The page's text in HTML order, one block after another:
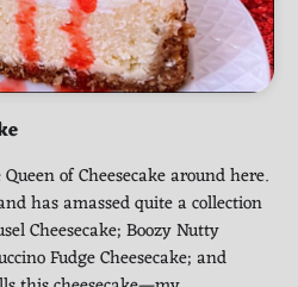
of Cheesecake around here.
has amassed quite a collection
Cheesecake; Boozy Nutty
Fudge Cheesecake; and